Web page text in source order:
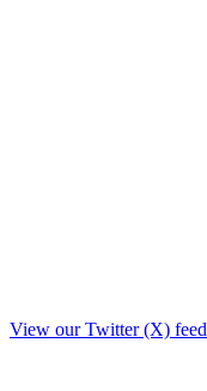
View our Twitter (X) feed